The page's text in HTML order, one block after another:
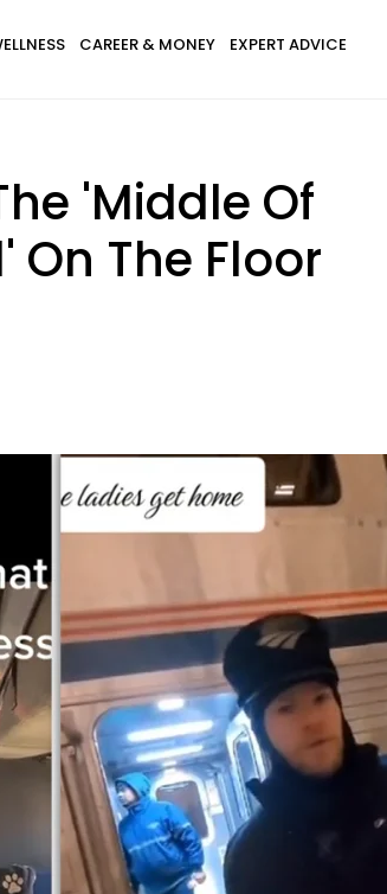
CAREER & MONEY EXPERT ADVICE
'Middle Of
On The Floor